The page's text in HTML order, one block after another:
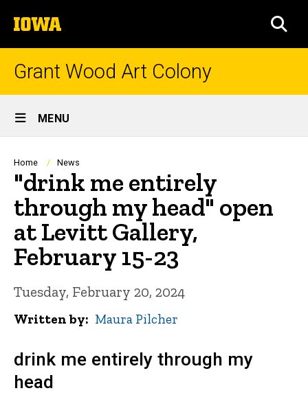
to
content
The
University
of
Grant Wood Art Colony
Site
Main
Navigation
MENU
Breadcrumb
Home News
"drink me entirely
through my head" open
at Levitt Gallery,
February 15-23
Tuesday, February 20, 2024
Written by Maura Pilcher
drink me entirely through my
head